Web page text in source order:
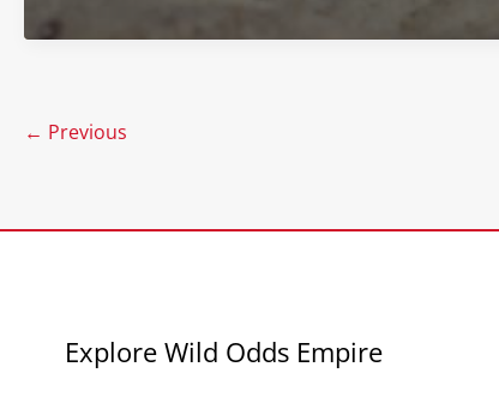
short
longer
← Previous
Explore Wild Odds Empire